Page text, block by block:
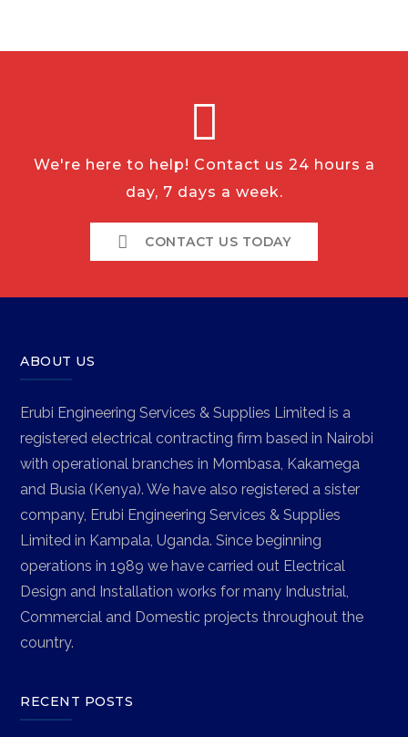
We're here to help! Contact us 24 hours a
day, 7 days a week.
CONTACT US TODAY
ABOUT US
Erubi Engineering Services & Supplies Limited is a
registered electrical contracting firm based in Nairobi
with operational branches in Mombasa, Kakamega
and Busia (Kenya). We have also registered a sister
company, Erubi Engineering Services & Supplies
Limited in Kampala, Uganda. Since beginning
operations in 1989 we have carried out Electrical
Design and Installation works for many Industrial,
Commercial and Domestic projects throughout the
country.
RECENT POSTS